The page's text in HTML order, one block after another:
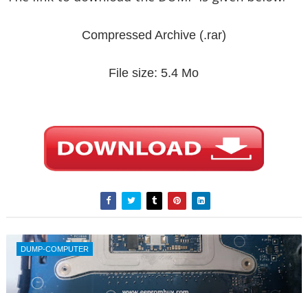
Compressed Archive(.rar)
File size: 5.4 Mo
DUMP-COMPUTER